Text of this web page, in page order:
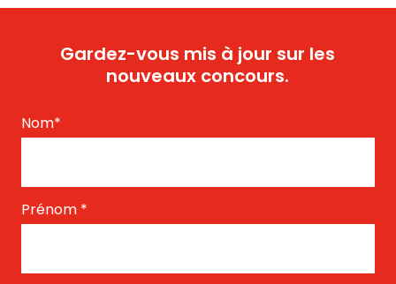
Gardez-vous mis à jour sur les
nouveaux concours.
Nom*
Prénom *